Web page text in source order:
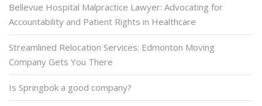
Bellevue Hospital Malpractice Lawyer: Advocating for
Accountability and Patient Rights in Healthcare
Streamlined Relocation Services: Edmonton Moving
Company Gets You There
Is Springbok a good company?